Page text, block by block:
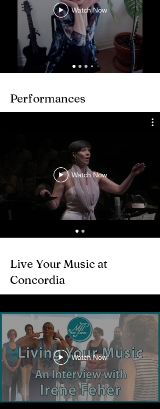
Watch Now
Performances
Watch Now
Live Your Music at
Concordia
Watch Now